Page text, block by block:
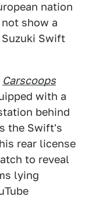
nation
show a
Swift
Carscoops
with a
behind
the Swift's
rear license
to reveal
lying